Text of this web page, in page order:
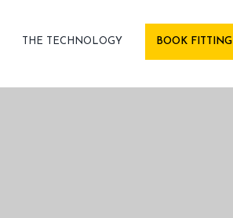
THE TECHNOLOGY BOOK FITTING